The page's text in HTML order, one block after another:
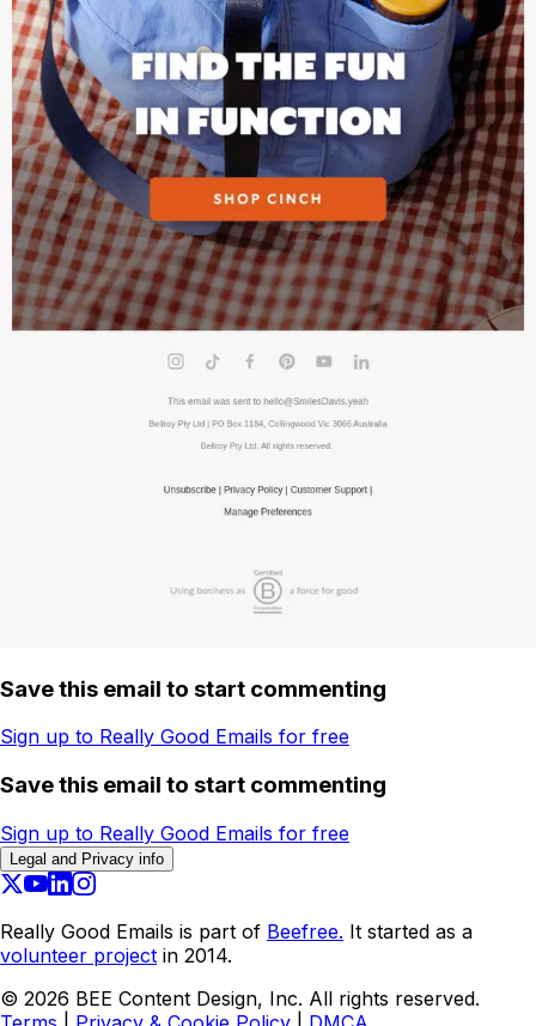
Save this email to start commenting
Sign up to Really Good Emails for free
Save this email to start commenting
Sign up to Really Good Emails for free
Legal and Privacy info
Really Good Emails is part of Beefree. It started as a
volunteer project in 2014.
© 2026 BEE Content Design, Inc. All rights reserved.